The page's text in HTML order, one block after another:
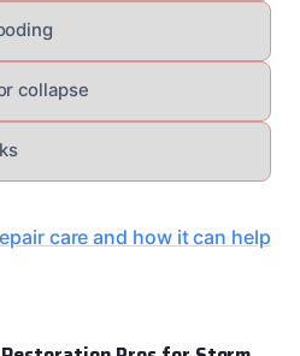
collapse
care and how it can help